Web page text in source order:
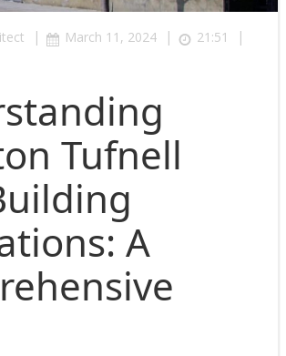
| March 11, 2024 | 21:51 |
Tufnell
A